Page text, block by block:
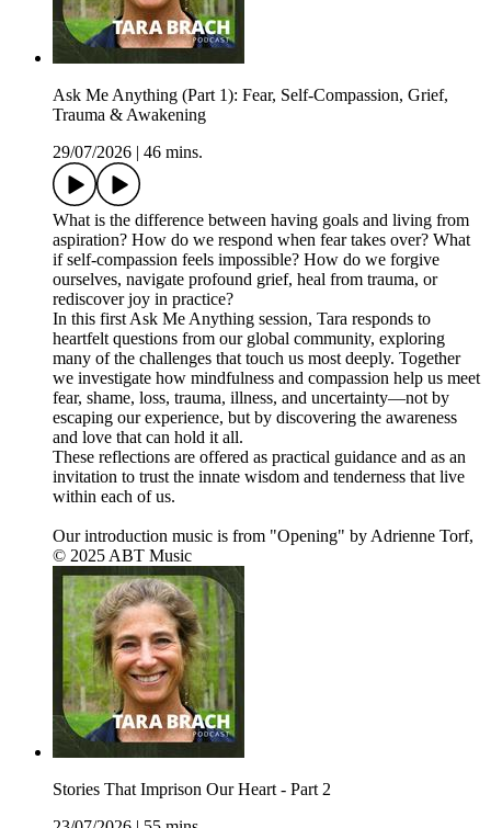
Ask Me Anything (Part 1): Fear, Self-Compassion, Grief,
Trauma & Awakening
29/07/2026
46 mins.
What is the difference between having goals and living from
aspiration? How do we respond when fear takes over? What
if self-compassion feels impossible? How do we forgive
ourselves, navigate profound grief, heal from trauma, or
rediscover joy in practice?
In this first Ask Me Anything session, Tara responds to
heartfelt questions from our global community, exploring
many of the challenges that touch us most deeply. Together
we investigate how mindfulness and compassion help us meet
fear, shame, loss, trauma, illness, and uncertainty—not by
escaping our experience, but by discovering the awareness
and love that can hold it all.
These reflections are offered as practical guidance and as an
invitation to trust the innate wisdom and tenderness that live
within each of us.
Our introduction music is from "Opening" by Adrienne Torf,
© 2025 ABT Music
Stories That Imprison Our Heart - Part 2